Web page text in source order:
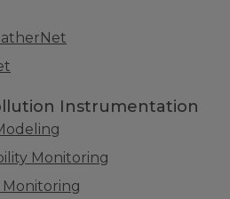
Instrumentation
Monitoring
Monitoring